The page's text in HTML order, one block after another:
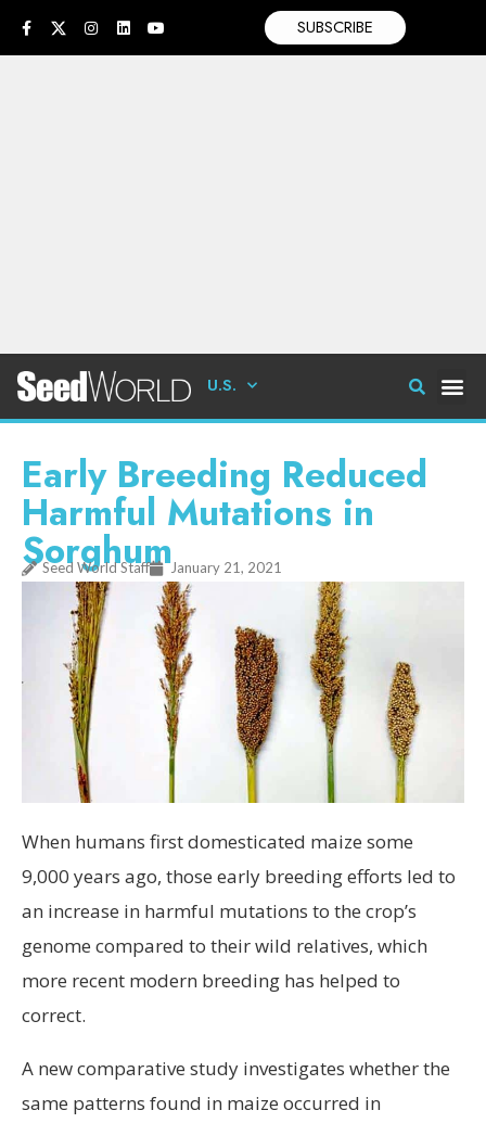
SUBSCRIBE
U.S.
Early Breeding Reduced
Harmful Mutations in
Sorghum
Seed World Staff January 21, 2021
When humans first domesticated maize some
9,000 years ago, those early breeding efforts led to
an increase in harmful mutations to the crop’s
genome compared to their wild relatives, which
more recent modern breeding has helped to
correct.
A new comparative study investigates whether the
same patterns found in maize occurred in